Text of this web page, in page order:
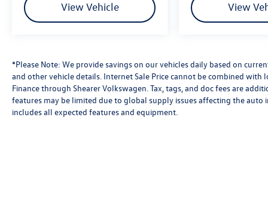
View Vehicle View
*Please Note: We provide savings on our vehicles daily based on
and other vehicle details. Internet Sale Price cannot be combined with
Finance through Shearer Volkswagen. Tax, tags, and doc fees are
features may be limited due to global supply issues affecting the
includes all expected features and equipment.